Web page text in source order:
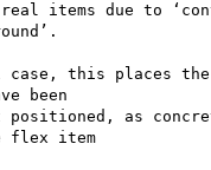
items due to
case, this places
been
as
flex item